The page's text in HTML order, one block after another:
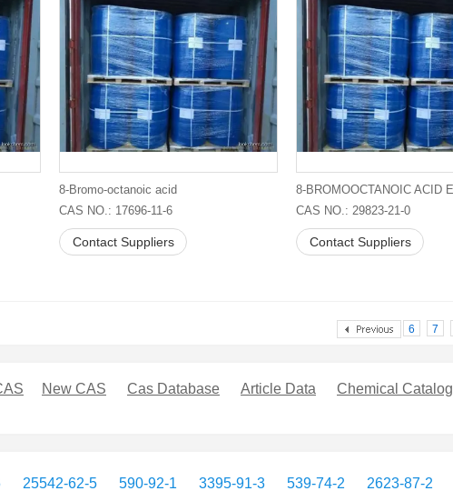
8-Bromo-octanoic acid
CAS NO.: 17696-11-6
Contact Suppliers
CAS NO.: 29823-21-0
Contact Suppliers
6 7
New CAS Cas Database Article Data Chemical Catalog
25542-62-5 590-92-1 3395-91-3 539-74-2 2623-87-2